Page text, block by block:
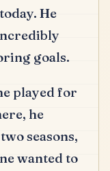
He
goals.
played for
he
seasons,
wanted to